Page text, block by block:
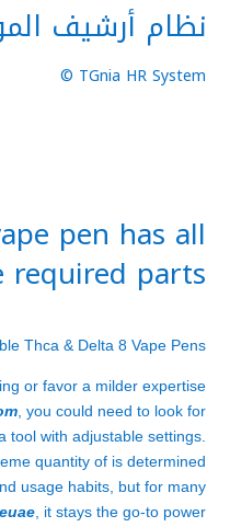
نظام أرشيف
TGnia HR System ©
pen has all
required parts
Thca & Delta 8 Vape Pens
or favor a milder expertise
, you could need to look for
tool with adjustable settings.
quantity of is determined
usage habits, but for many
, it stays the go-to power